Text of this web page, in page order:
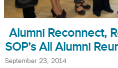
Alumni Reconnect,
SOP’s All Alumni
September 23, 2014